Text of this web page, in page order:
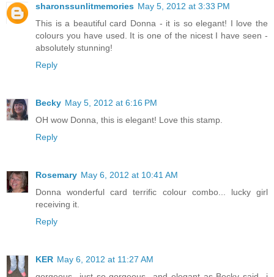
sharonssunlitmemories May 5, 2012 at 3:33 PM
This is a beautiful card Donna - it is so elegant! I love the
colours you have used. It is one of the nicest I have seen -
absolutely stunning!
Reply
Becky May 5, 2012 at 6:16 PM
OH wow Donna, this is elegant! Love this stamp.
Reply
Rosemary May 6, 2012 at 10:41 AM
Donna wonderful card terrific colour combo... lucky girl
receiving it.
Reply
KER May 6, 2012 at 11:27 AM